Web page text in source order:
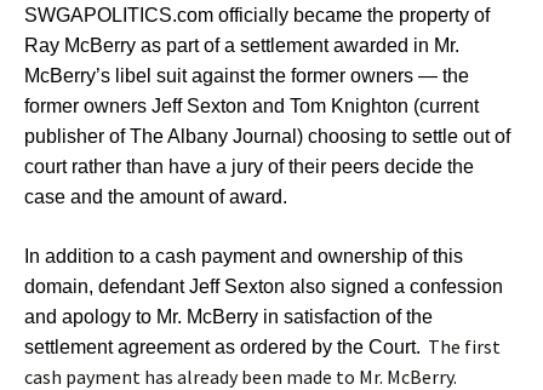
SWGAPOLITICS.com officially became the property of
Ray McBerry as part of a settlement awarded in Mr.
McBerry’s libel suit against the former owners — the
former owners Jeff Sexton and Tom Knighton (current
publisher of The Albany Journal) choosing to settle out of
court rather than have a jury of their peers decide the
case and the amount of award.
In addition to a cash payment and ownership of this
domain, defendant Jeff Sexton also signed a confession
and apology to Mr. McBerry in satisfaction of the
settlement agreement as ordered by the Court. The first
cash payment has already been made to Mr. McBerry.